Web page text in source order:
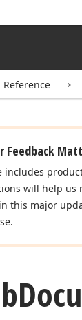
Reference
Feedback
includes
will help us
this major